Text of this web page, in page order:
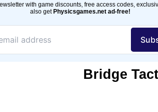
with game discounts, free access codes,
also getPhysicsgames.net ad-free!
Bridge